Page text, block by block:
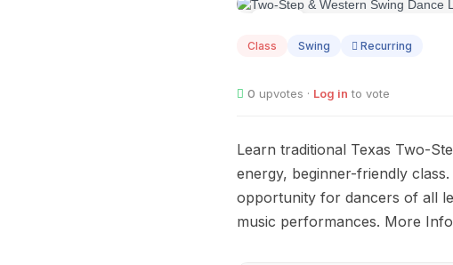
05
Class Swing Recurring
0 upvotes · Log in to vote
Learn traditional Texas Two-
energy, beginner-friendly
opportunity for dancers of all
music performances. More